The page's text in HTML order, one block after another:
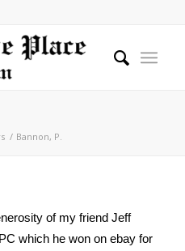
/ Bannon, P.
of my friend Jeff
which he won on ebay for